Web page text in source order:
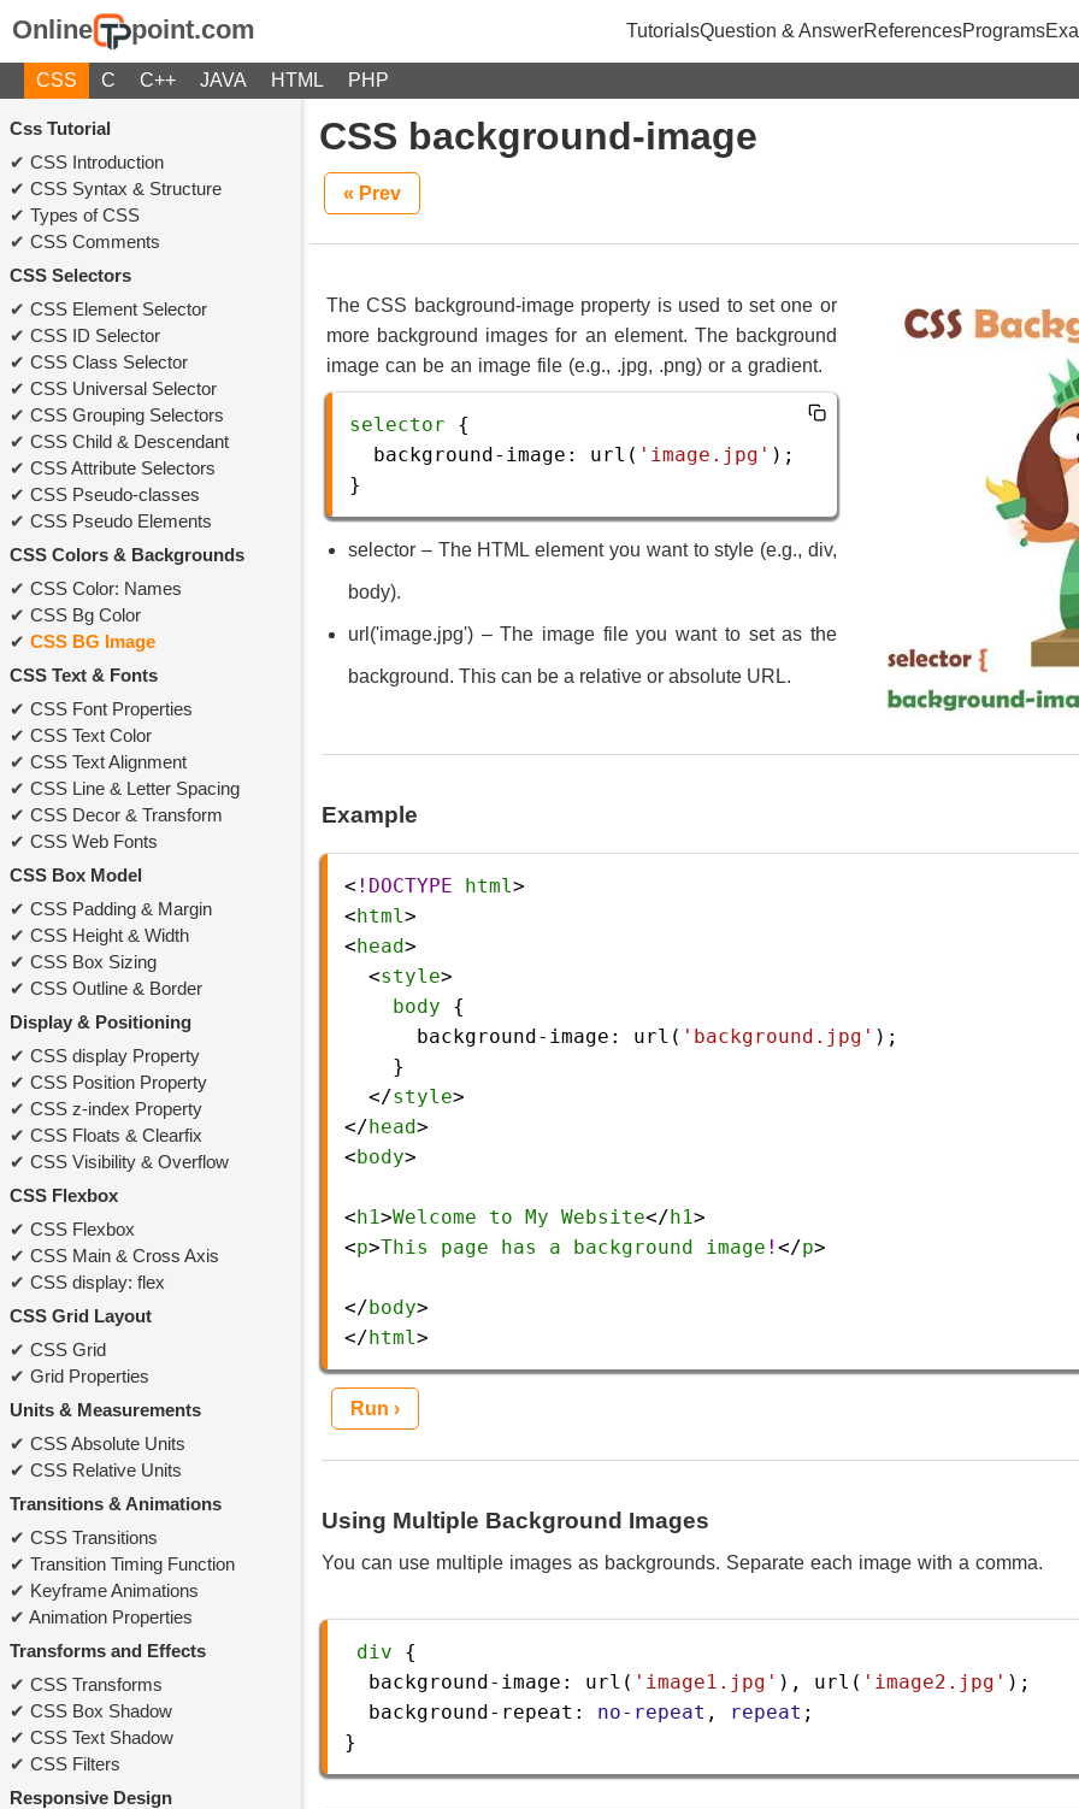
Online point.com TutorialsQuestion & AnswerReferencesPrograms
CSS C C++ JAVA HTML PHP
Css Tutorial
CSS Introduction
CSS Syntax & Structure
Types of CSS
CSS Comments
CSS Selectors
CSS Element Selector
CSS ID Selector
CSS Class Selector
CSS Universal Selector
CSS Grouping Selectors
CSS Child & Descendant
CSS Attribute Selectors
CSS Pseudo-classes
CSS Pseudo Elements
CSS Colors & Backgrounds
CSS Color: Names
CSS Bg Color
CSS BG Image
CSS Text & Fonts
CSS Font Properties
CSS Text Color
CSS Text Alignment
CSS Line & Letter Spacing
CSS Decor & Transform
CSS Web Fonts
CSS Box Model
CSS Padding & Margin
CSS Height & Width
CSS Box Sizing
CSS Outline & Border
Display & Positioning
CSS display Property
CSS Position Property
CSS z-index Property
CSS Floats & Clearfix
CSS Visibility & Overflow
CSS Flexbox
CSS Flexbox
CSS Main & Cross Axis
CSS display: flex
CSS Grid Layout
CSS Grid
Grid Properties
Units & Measurements
CSS Absolute Units
CSS Relative Units
Transitions & Animations
CSS Transitions
Transition Timing Function
Keyframe Animations
Animation Properties
Transforms and Effects
CSS Transforms
CSS Box Shadow
CSS Text Shadow
CSS Filters
Responsive Design
CSS background-image
« Prev
The CSS background-image property is used to set one or
more background images for an element. The background
image can be an image file (e.g., .jpg, .png) or a gradient.
selector {
background-image : url ( 'image.jpg' );
}
selector – The HTML element you want to style (e.g., div,
body).
url('image.jpg') – The image file you want to set as the
background. This can be a relative or absolute URL.
Example
< !DOCTYPE html>
< html>
< head>
  <
style>
body {
background-image : url ( 'background.jpg' );
    }
  </
style>
</ head>
< body>
< h1>Welcome to My Website</ h1>
<p>This page has a background image ! </p>
</ body>
</ html>
Run ›
Using Multiple Background Images
You can use multiple images as backgrounds. Separate each image with a comma.
div {
background-image : url ( 'image1.jpg' ), url ( 'image2.jpg' );
background-repeat : no-repeat , repeat ;
}